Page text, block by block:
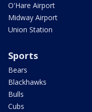
O'Hare Airport
Midway Airport
Union Station
Sports
Bears
Blackhawks
Bulls
Cubs